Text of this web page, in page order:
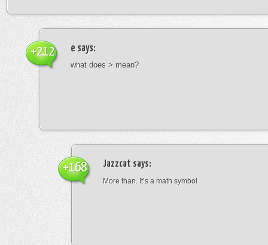
e says:
what does > mean?
+212
Jazzcat says:
More than. It’s a math symbol
+168